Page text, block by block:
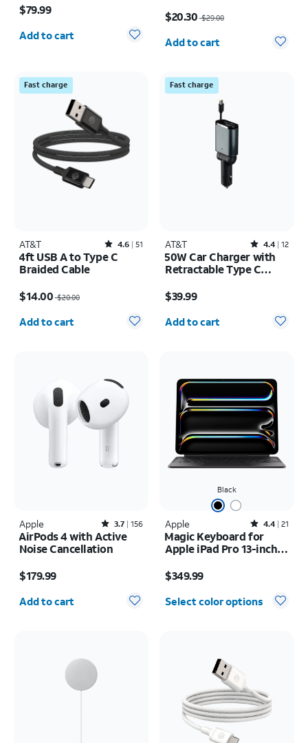
$79.99
Add to cart
$20.30$29.00
Quantity selected: 0
Add to cart
Fast charge
AT&T Rated4.6out of 5 stars with51reviews
4.6 51
4ft USB A to Type C
Braided Cable
$14.00$20.00
Quantity selected: 0
Add to cart
Fast charge
AT&T Rated4.4out of 5 stars with12reviews
4.4 12
50W Car Charger with
Retractable Type C
$39.99
Quantity selected: 0
Add to cart
Apple Rated3.7out of 5 stars with156reviews
3.7 156
AirPods 4 with Active
Noise Cancellation
$179.99
Quantity selected: 0
Add to cart
Black
Apple Rated4.4out of 5 stars with21reviews
4.4 21
Magic Keyboard for
Apple iPad Pro 13-inch
inch (2024)
$349.99
Select color options